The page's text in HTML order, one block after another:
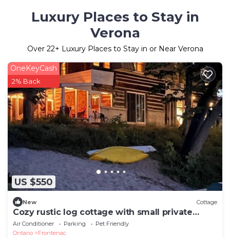
Luxury Places to Stay in
Verona
Over 22+ Luxury Places to Stay in or Near Verona
US $550
OneKeyCash
2% Back
New Cottage
Cozy rustic log cottage with small private
beach, 3 fireplaces and lots of space
Air Conditioner Parking
Pet Friendly
Ontario
Frontenac